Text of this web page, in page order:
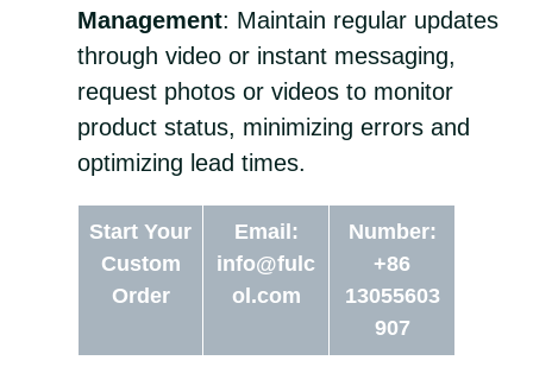
Management: Maintain regular updates
through video or instant messaging,
request photos or videos to monitor
product status, minimizing errors and
optimizing lead times.
Start Your
Custom
Order
Email:
info@fulc
ol.com
Number:
+86
13055603
907